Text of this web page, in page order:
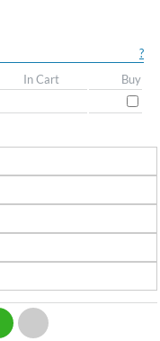
?
In Cart
Buy